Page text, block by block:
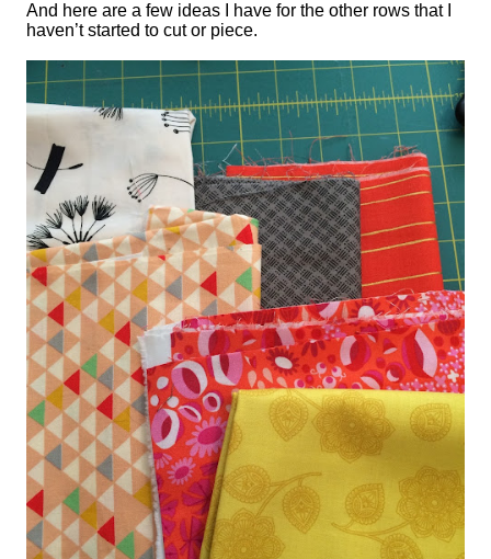
And here are a few ideas I have for the other rows that I
haven’t started to cut or piece.